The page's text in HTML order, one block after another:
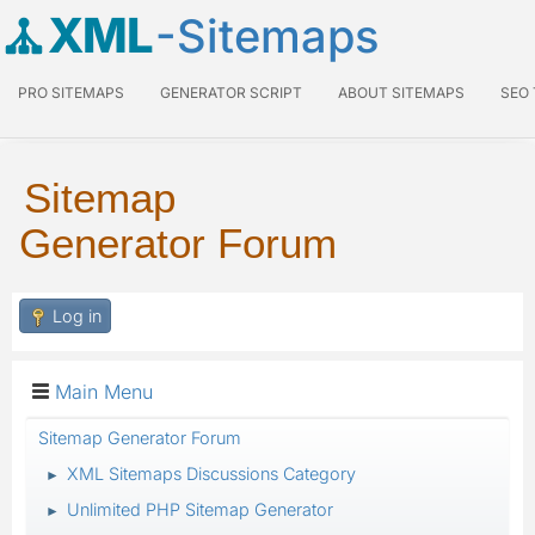
XML-Sitemaps
PRO SITEMAPS GENERATOR SCRIPT ABOUT SITEMAPS SEO
Sitemap
Generator Forum
Log in
Main Menu
Sitemap Generator Forum
► XML Sitemaps Discussions Category
► Unlimited PHP Sitemap Generator